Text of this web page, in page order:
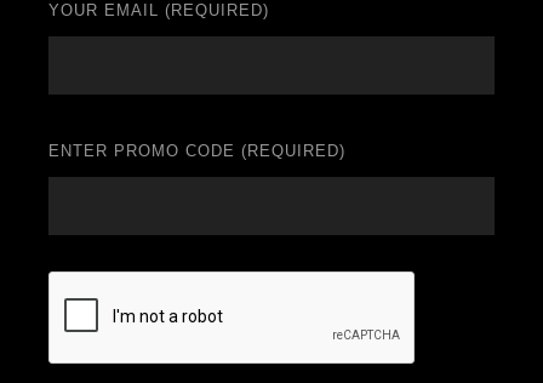
YOUR EMAIL (REQUIRED)
ENTER PROMO CODE (REQUIRED)